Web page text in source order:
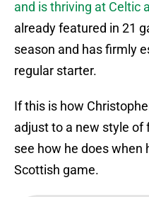
and is thriving at Celtic
already featured in 21
season and has firmly
regular starter.
If this is how
adjust to a new style of
see how he does when
Scottish game.